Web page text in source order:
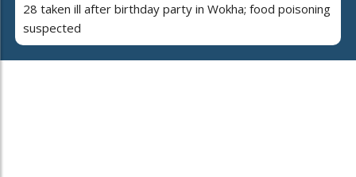
28 taken ill after birthday party in Wokha; food poisoning
suspected